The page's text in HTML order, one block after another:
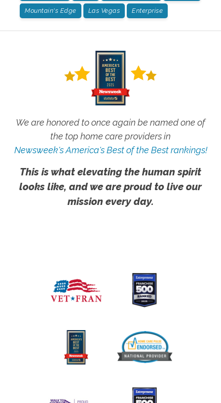
Mountain's Edge Las Vegas Enterprise
We are honored to once again be named one of
the top home care providers in
Newsweek's America's Best of the Best rankings!
This is what elevating the human spirit
looks like, and we are proud to live our
mission every day.